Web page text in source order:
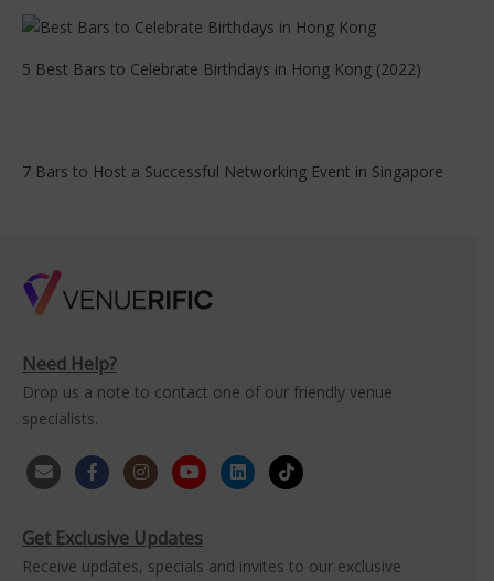
5 Best Bars to Celebrate Birthdays in Hong Kong (2022)
7 Bars to Host a Successful Networking Event in Singapore
Need Help?
Drop us a note to contact one of our friendly venue
specialists.
Get Exclusive Updates
Receive updates, specials and invites to our exclusive